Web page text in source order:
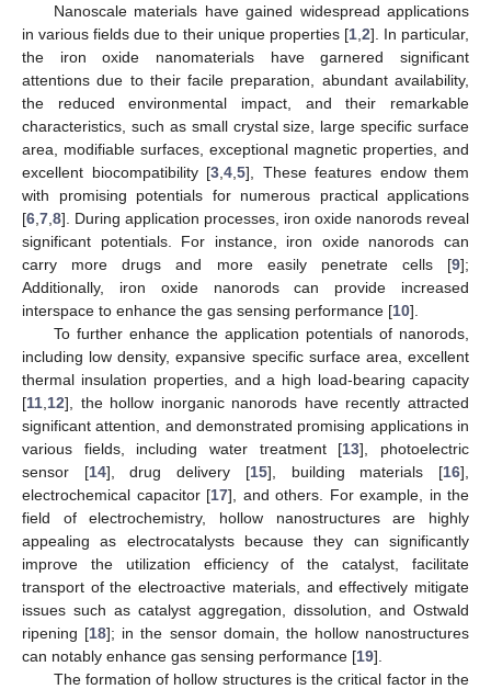
Nanoscale materials have gained widespread applications
in various fields due to their unique properties [1, 2]. In particular,
the iron oxide nanomaterials have garnered significant
attentions due to their facile preparation, abundant availability,
the reduced environmental impact, and their remarkable
characteristics, such as small crystal size, large specific surface
area, modifiable surfaces, exceptional magnetic properties, and
excellent biocompatibility [3 4 5], These features endow them
with promising potentials for numerous practical applications
[6 7 8]. During application processes, iron oxide nanorods reveal
significant potentials. For instance, iron oxide nanorods can
carry more drugs and more easily penetrate cells [9];
Additionally, iron oxide nanorods can provide increased
interspace to enhance the gas sensing performance [10].
To further enhance the application potentials of nanorods,
including low density, expansive specific surface area, excellent
thermal insulation properties, and a high load-bearing capacity
[11 12], the hollow inorganic nanorods have recently attracted
significant attention, and demonstrated promising applications in
various fields, including water treatment [13], photoelectric
sensor [14], drug delivery [15], building materials [16],
electrochemical capacitor [17], and others. For example, in the
field of electrochemistry, hollow nanostructures are highly
appealing as electrocatalysts because they can significantly
improve the utilization efficiency of the catalyst, facilitate
transport of the electroactive materials, and effectively mitigate
issues such as catalyst aggregation, dissolution, and Ostwald
ripening [18]; in the sensor domain, the hollow nanostructures
can notably enhance gas sensing performance [19].
The formation of hollow structures is the critical factor in the